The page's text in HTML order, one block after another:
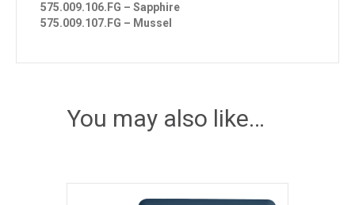
575.009.106.FG – Sapphire
575.009.107.FG – Mussel
You may also like…